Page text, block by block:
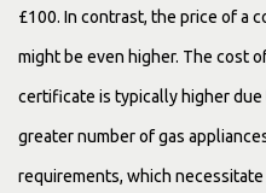
£100. In contrast, the price of a
might be even higher. The cost
certificate is typically higher
greater number of gas
requirements, which